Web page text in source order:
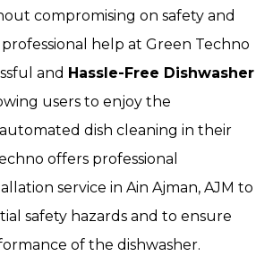
compromising on safety and
help at Green Techno
and Hassle-Free Dishwasher
users to enjoy the
dish cleaning in their
offers professional
service in Ain Ajman, AJM to
safety hazards and to ensure
of the dishwasher.